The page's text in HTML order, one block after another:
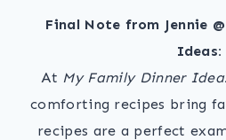
Final Note from Jennie
Ideas:
At My Family Dinner
comforting recipes bring
recipes are a perfect